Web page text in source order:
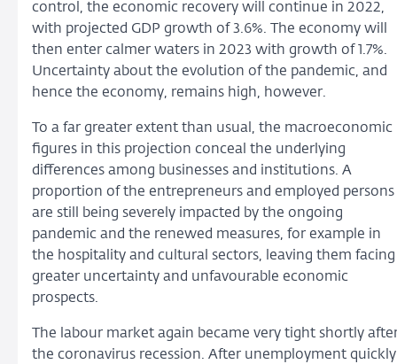
control, the economic recovery will continue in 2022,
with projected GDP growth of 3.6%. The economy will
then enter calmer waters in 2023 with growth of 1.7%.
Uncertainty about the evolution of the pandemic, and
hence the economy, remains high, however.
To a far greater extent than usual, the macroeconomic
figures in this projection conceal the underlying
differences among businesses and institutions. A
proportion of the entrepreneurs and employed persons
are still being severely impacted by the ongoing
pandemic and the renewed measures, for example in
the hospitality and cultural sectors, leaving them facing
greater uncertainty and unfavourable economic
prospects.
The labour market again became very tight shortly
the coronavirus recession. After unemployment quickly